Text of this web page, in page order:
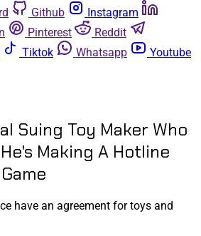
Github
Instagram
Pinterest
Reddit
Tiktok Whatsapp
Youtube
Suing Toy Maker Who
Making A Hotline
have an agreement for toys and